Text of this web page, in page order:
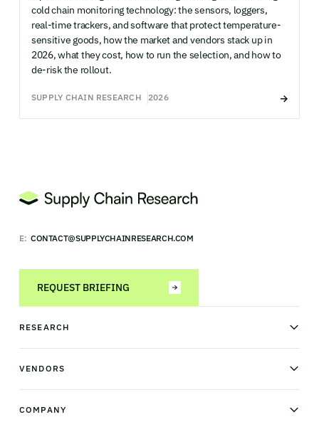
cold chain monitoring technology: the sensors, loggers,
real-time trackers, and software that protect temperature-
sensitive goods, how the market and vendors stack up in
2026, what they cost, how to run the selection, and how to
de-risk the rollout.
SUPPLY CHAIN RESEARCH 2026
E: CONTACT@SUPPLYCHAINRESEARCH.COM
REQUEST BRIEFING
RESEARCH
News & analysis
Industry Observatory
VENDORS
Warehouse management
Order management
COMPANY